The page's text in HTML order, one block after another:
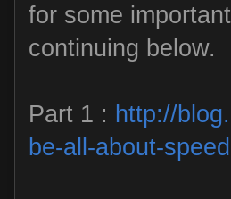
for some
continuing below.
Part 1 : http://
be-all-about-